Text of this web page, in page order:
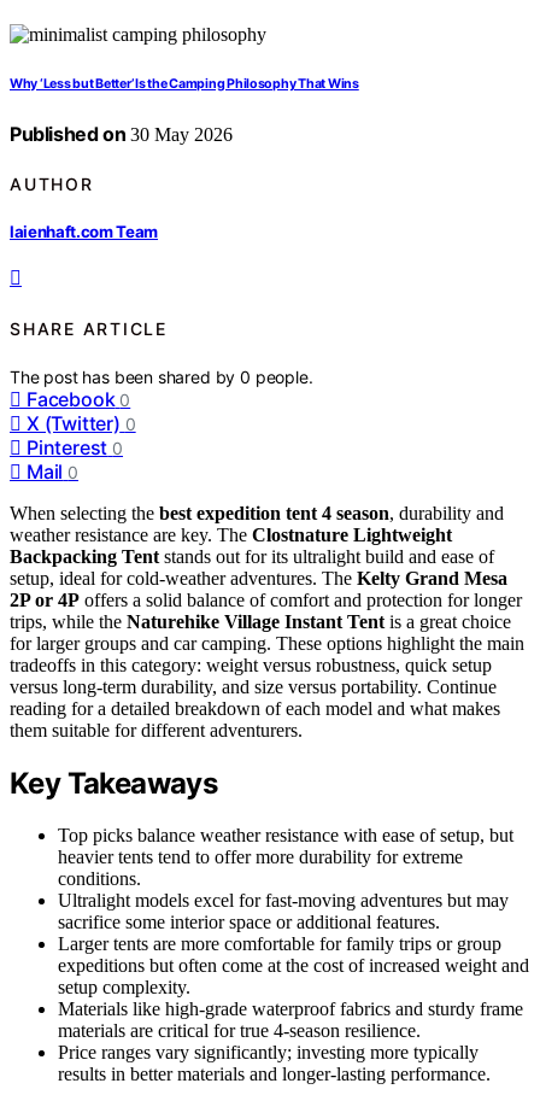
Why ‘Less but Better’ Is the Camping Philosophy That Wins
Published on 30 May 2026
AUTHOR
laienhaft.com Team
SHARE ARTICLE
The post has been shared by0 people.
Facebook 0
X (Twitter) 0
Pinterest 0
Mail 0
When selecting the best expedition tent 4 season, durability and
weather resistance are key. The Clostnature Lightweight
Backpacking Tent stands out for its ultralight build and ease of
setup, ideal for cold-weather adventures. The Kelty Grand Mesa
2P or 4P offers a solid balance of comfort and protection for longer
trips, while the Naturehike Village Instant Tent is a great choice
for larger groups and car camping. These options highlight the main
tradeoffs in this category: weight versus robustness, quick setup
versus long-term durability, and size versus portability. Continue
reading for a detailed breakdown of each model and what makes
them suitable for different adventurers.
Key Takeaways
Top picks balance weather resistance with ease of setup, but
heavier tents tend to offer more durability for extreme
conditions.
Ultralight models excel for fast-moving adventures but may
sacrifice some interior space or additional features.
Larger tents are more comfortable for family trips or group
expeditions but often come at the cost of increased weight and
setup complexity.
Materials like high-grade waterproof fabrics and sturdy frame
materials are critical for true 4-season resilience.
Price ranges vary significantly; investing more typically
results in better materials and longer-lasting performance.